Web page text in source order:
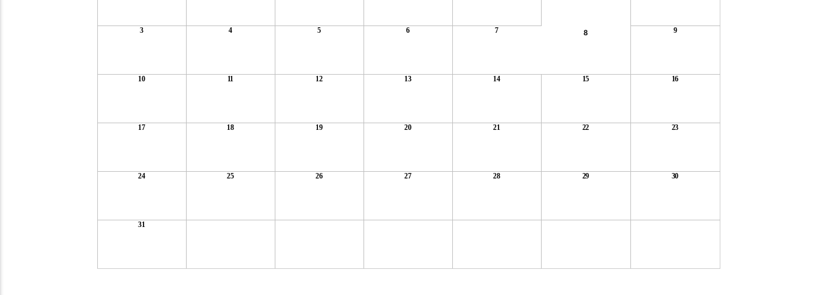
3 4 5 6 7 8 9
10 11 12 13 14 15 16
17 18 19 20 21 22 23
24 25 26 27 28 29 30
31